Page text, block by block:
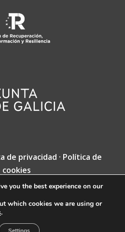
de privacidad · Política de
cookies
Jacobea · Diseño web
VINCUSYS.
you the best experience on our
which cookies we are using or
.